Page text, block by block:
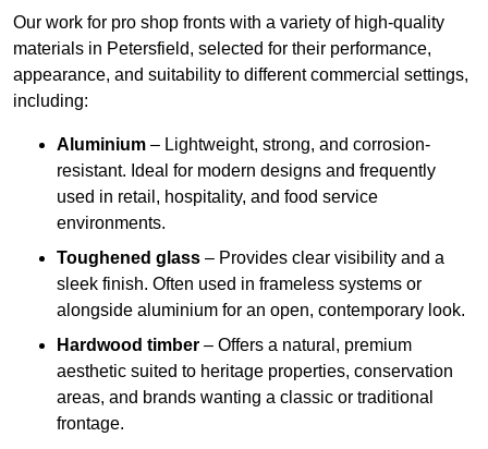
Our work for pro shop fronts with a variety of high-quality
materials in Petersfield, selected for their performance,
appearance, and suitability to different commercial settings,
including:
Aluminium – Lightweight, strong, and corrosion-
resistant. Ideal for modern designs and frequently
used in retail, hospitality, and food service
environments.
Toughened glass – Provides clear visibility and a
sleek finish. Often used in frameless systems or
alongside aluminium for an open, contemporary look.
Hardwood timber – Offers a natural, premium
aesthetic suited to heritage properties, conservation
areas, and brands wanting a classic or traditional
frontage.